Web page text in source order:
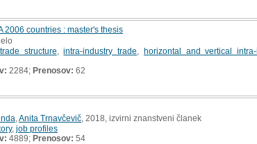
2006 countries : master's thesis
trade structure ,intra-industry trade horizontal and vertical
2284; Prenosov: 62
Anita Trnavčevič , 2018, izvirni znanstveni članek
, job profiles
4889; Prenosov: 54